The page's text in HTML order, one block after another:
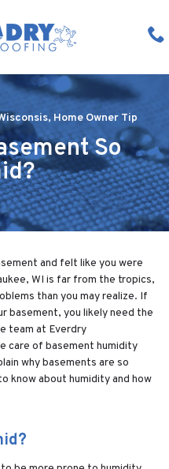
, Home Owner Tip
So
and felt like you were
WI is far from the tropics,
than you may realize. If
basement, you likely need the
team at Everdry
care of basement humidity
why basements are so
know about humidity and how